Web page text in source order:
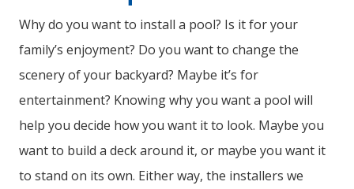
Why do you want to install a pool? Is it for your
family’s enjoyment? Do you want to change the
scenery of your backyard? Maybe it’s for
entertainment? Knowing why you want a pool will
help you decide how you want it to look. Maybe you
want to build a deck around it, or maybe you want it
to stand on its own. Either way, the installers we